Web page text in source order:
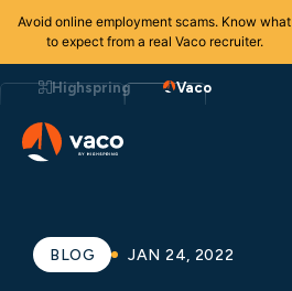
Avoid online employment scams. Know what
to expect from a real Vaco recruiter.
to
Highspring Vaco
BLOG JAN 24, 2022